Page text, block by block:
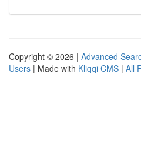
Copyright © 2026 | Advanced
Users | Made with Kliqqi CMS | All